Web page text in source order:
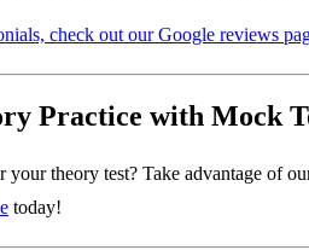
check out our Google reviews
Practice with Mock
your theory test? Take advantage of
today!